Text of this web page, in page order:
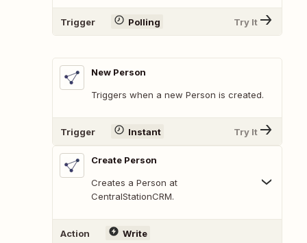
Trigger Polling Try It
New Person
Triggers when a new Person is created.
Trigger Instant Try It
Create Person
Creates a Person at
CentralStationCRM.
Action Write